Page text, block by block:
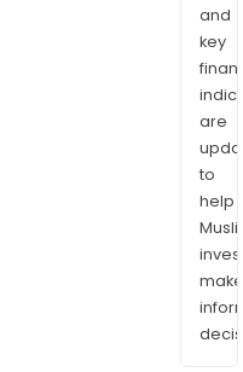
and
key
are
to
help
make